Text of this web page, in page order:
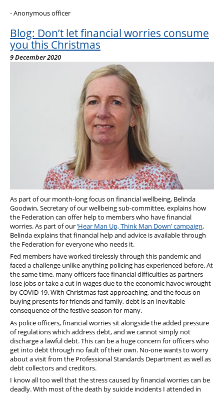
- Anonymous officer
Blog: Don’t let financial worries consume
you this Christmas
9 December 2020
As part of our month-long focus on financial wellbeing, Belinda
Goodwin, Secretary of our wellbeing sub-committee, explains how
the Federation can offer help to members who have financial
worries. As part of our‘Hear Man Up, Think Man Down’ campaign,
Belinda explains that financial help and advice is available through
the Federation for everyone who needs it.
Fed members have worked tirelessly through this pandemic and
faced a challenge unlike anything policing has experienced before. At
the same time, many officers face financial difficulties as partners
lose jobs or take a cut in wages due to the economic havoc wrought
by COVID-19. With Christmas fast approaching, and the focus on
buying presents for friends and family, debt is an inevitable
consequence of the festive season for many.
As police officers, financial worries sit alongside the added pressure
of regulations which address debt, and we cannot simply not
discharge a lawful debt. This can be a huge concern for officers who
get into debt through no fault of their own. No-one wants to worry
about a visit from the Professional Standards Department as well as
debt collectors and creditors.
I know all too well that the stress caused by financial worries can be
deadly. With most of the death by suicide incidents I attended in